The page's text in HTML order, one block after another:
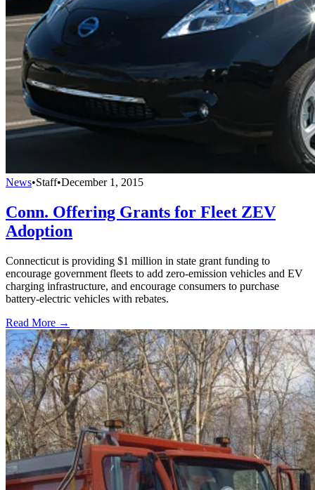
News•Staff•December 1, 2015
Conn. Offering Grants for Fleet ZEV
Adoption
Connecticut is providing $1 million in state grant funding to
encourage government fleets to add zero-emission vehicles and EV
charging infrastructure, and encourage consumers to purchase
battery-electric vehicles with rebates.
Read More →